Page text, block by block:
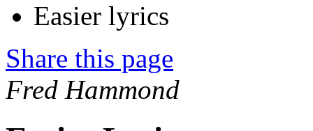
Easier lyrics
Share this page
Fred Hammond